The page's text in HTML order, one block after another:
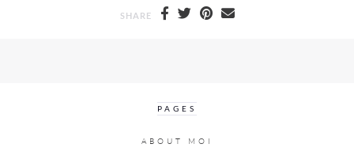
SHARE
PAGES
ABOUT MOI